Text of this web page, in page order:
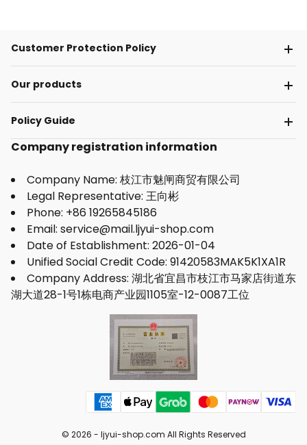
Customer Protection Policy
Our products
Policy Guide
Company registration information
Company Name: 枝江市魅闸商贸有限公司
Legal Representative: 王向彬
Phone: +86 19265845186
Email: service@mail.ljyui-shop.com
Date of Establishment: 2026-01-04
Unified Social Credit Code: 91420583MAK5K1XA1R
Company Address: 湖北省宜昌市枝江市马家店街道东
湖大道28-1号1栋电商产业园1105室-12-0087工位
© 2026 - ljyui-shop.com All Rights Reserved